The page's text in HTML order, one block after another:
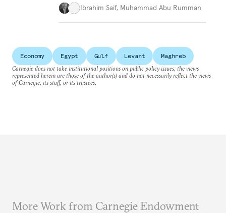
Ibrahim Saif, Muhammad Abu Rumman
Economy Egypt Gulf Levant
Maghreb
Carnegie does not take institutional positions on public policy issues; the views
represented herein are those of the author(s) and do not necessarily reflect the views
of Carnegie, its staff, or its trustees.
More Work from Carnegie Endowment